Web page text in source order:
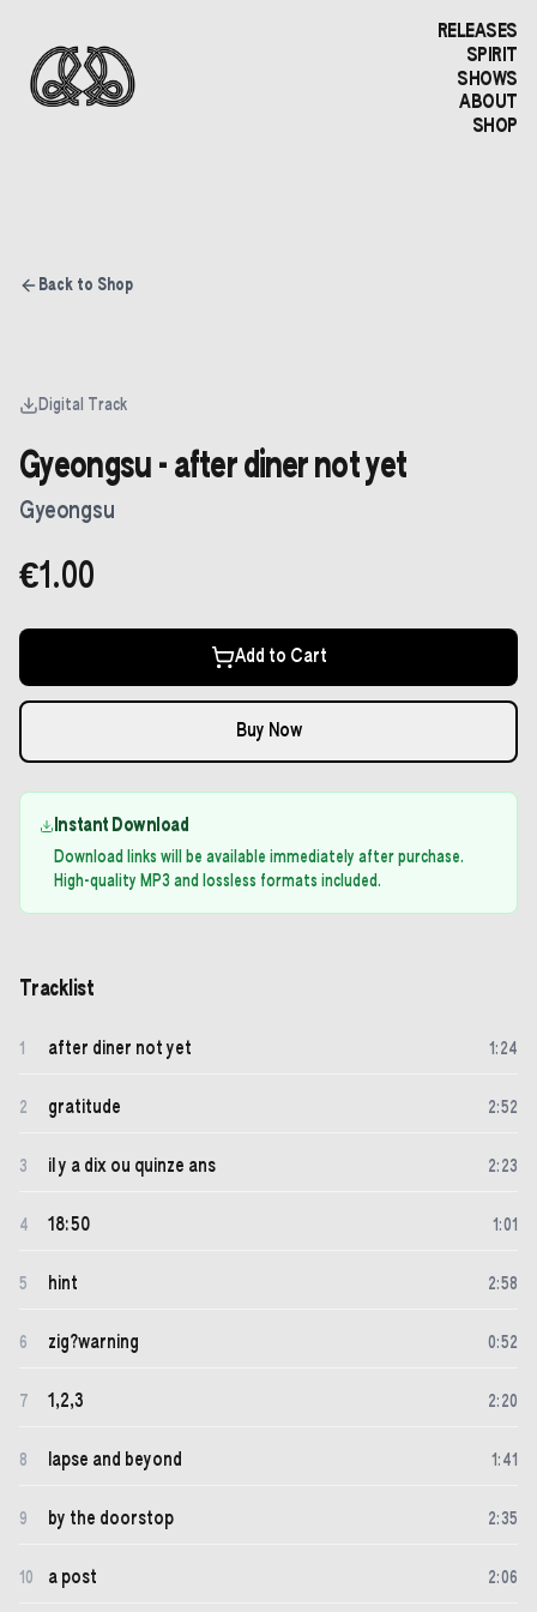
RELEASES
SPIRIT
SHOWS
ABOUT
SHOP
Back to Shop
Digital Track
Gyeongsu - after diner not yet
Gyeongsu
€1.00
Add to Cart
Buy Now
Instant Download
Download links will be available immediately after purchase.
High-quality MP3 and lossless formats included.
Tracklist
1 after diner not yet 1 : 24
2 gratitude 2:52
3 il y a dix ou quinze ans 2: 23
4 18:50 1 :01
5 hint 2:58
6 zig?warning 0:52
7 1,2,3 2: 20
8 lapse and beyond 1 : 41
9 by the doorstop 2:35
10 a post 2:06